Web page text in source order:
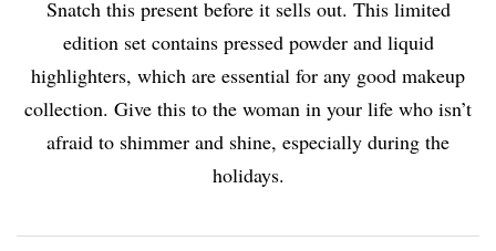
Snatch this present before it sells out. This limited
edition set contains pressed powder and liquid
highlighters, which are essential for any good makeup
collection. Give this to the woman in your life who isn’t
afraid to shimmer and shine, especially during the
holidays.